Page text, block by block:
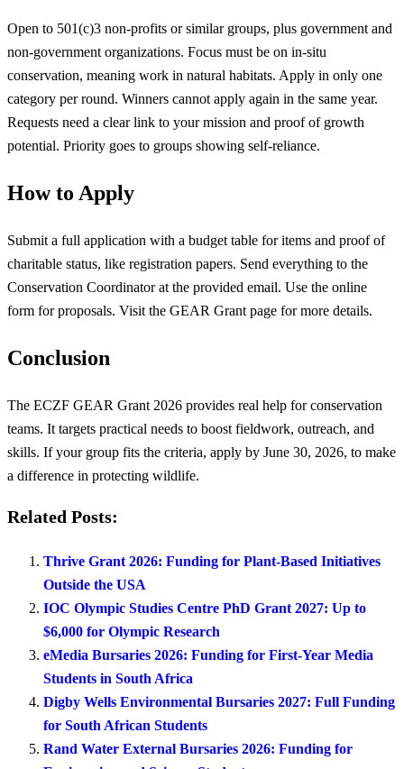
Open to 501(c)3 non-profits or similar groups, plus government and
non-government organizations. Focus must be on in-situ
conservation, meaning work in natural habitats. Apply in only one
category per round. Winners cannot apply again in the same year.
Requests need a clear link to your mission and proof of growth
potential. Priority goes to groups showing self-reliance.
How to Apply
Submit a full application with a budget table for items and proof of
charitable status, like registration papers. Send everything to the
Conservation Coordinator at the provided email. Use the online
form for proposals. Visit the GEAR Grant page for more details.
Conclusion
The ECZF GEAR Grant 2026 provides real help for conservation
teams. It targets practical needs to boost fieldwork, outreach, and
skills. If your group fits the criteria, apply by June 30, 2026, to make
a difference in protecting wildlife.
Related Posts:
Thrive Grant 2026: Funding for Plant-Based Initiatives
Outside the USA
IOC Olympic Studies Centre PhD Grant 2027: Up to
$6,000 for Olympic Research
eMedia Bursaries 2026: Funding for First-Year Media
Students in South Africa
Digby Wells Environmental Bursaries 2027: Full Funding
for South African Students
Rand Water External Bursaries 2026: Funding for